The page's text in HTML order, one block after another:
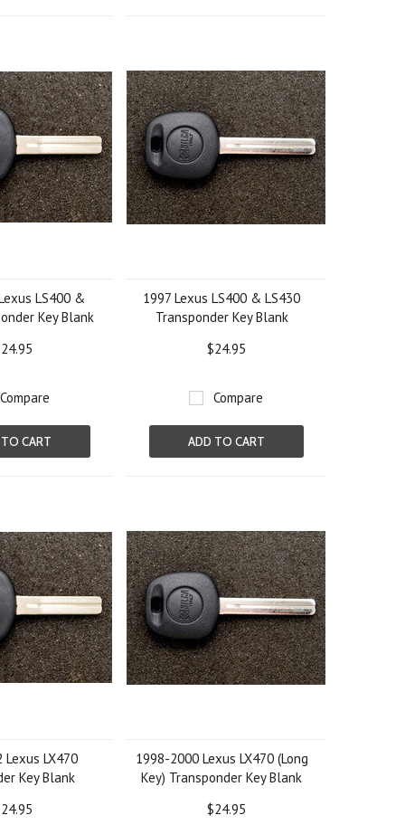
LS400 &
Key Blank
Compare
CART
1997 Lexus LS400 & LS430
Transponder Key Blank
$24.95
Compare
ADD TO CART
LX470
Key Blank
1998-2000 Lexus LX470 (Long
Key) Transponder Key Blank
$24.95